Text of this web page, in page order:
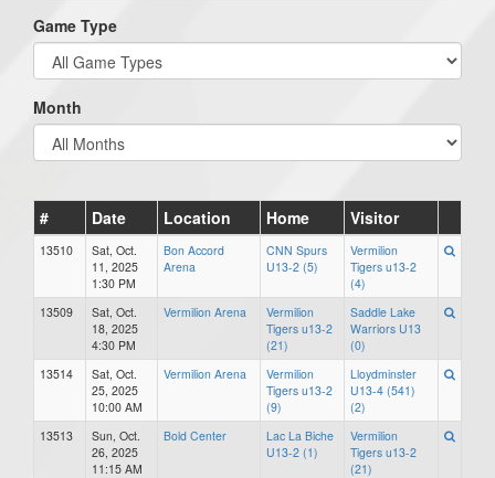
Game Type
Month
# Date Location Home Visitor
13510
Sat, Oct.
11, 2025
1:30 PM
Bon Accord
Arena
CNN Spurs
U13-2 (5)
Vermilion
Tigers u13-2
(4)
13509
Sat, Oct.
18, 2025
4:30 PM
Vermilion Arena
Vermilion
Tigers u13-2
(21)
Saddle Lake
Warriors U13
(0)
13514
Sat, Oct.
25, 2025
10:00 AM
Vermilion Arena
Vermilion
Tigers u13-2
(9)
Lloydminster
U13-4 (541)
(2)
13513
Sun, Oct.
26, 2025
11:15 AM
Bold Center
Lac La Biche
U13-2 (1)
Vermilion
Tigers u13-2
(21)